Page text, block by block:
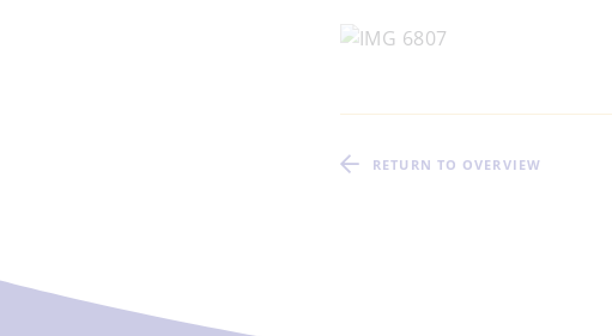
RETURN TO OVERVIEW